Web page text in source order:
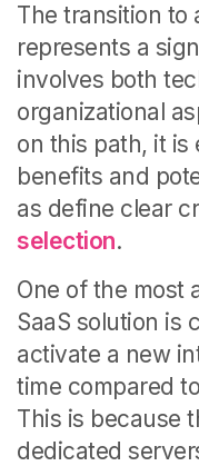
The transition to
represents a
involves both
organizational
on this path, it is
benefits and
as define clear
selection.
One of the most
SaaS solution is
activate a new
time compared
This is because
dedicated